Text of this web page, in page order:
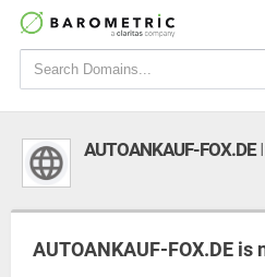
AUTOANKAUF-FOX.DE
AUTOANKAUF-FOX.DE is